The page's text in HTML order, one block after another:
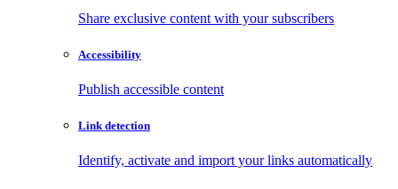
Share exclusive content with your subscribers
Accessibility
Publish accessible content
Link detection
Identify, activate and import your links automatically